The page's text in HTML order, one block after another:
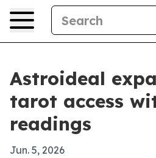
Astroideal
tarot access
readings
Jun. 5, 2026